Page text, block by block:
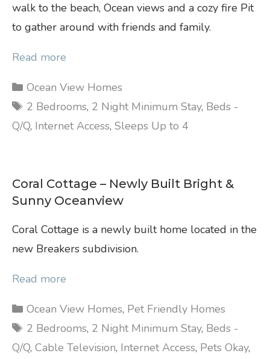
walk to the beach, Ocean views and a cozy fire Pit
to gather around with friends and family.
Read more
Categories
Ocean View Homes
Tags
2 Bedrooms, 2 Night Minimum Stay, Beds -
Q/Q, Internet Access, Sleeps Up to 4
Coral Cottage – Newly Built Bright &
Sunny Oceanview
Coral Cottage is a newly built home located in the
new Breakers subdivision.
Read more
Categories
Ocean View Homes, Pet Friendly Homes
Tags
2 Bedrooms, 2 Night Minimum Stay, Beds -
Q/Q, Cable Television, Internet Access, Pets Okay,